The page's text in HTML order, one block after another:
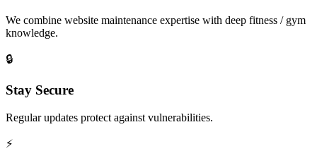
We combine website maintenance expertise with deep fitness / gym
knowledge.
🔒
Stay Secure
Regular updates protect against vulnerabilities.
⚡